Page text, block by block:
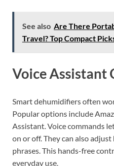
See also Are There
Travel? Top Compact
Voice
Smart dehumidifiers often
Popular options include
Assistant. Voice commands
on or off. They can also
phrases. This hands-free
everyday use.